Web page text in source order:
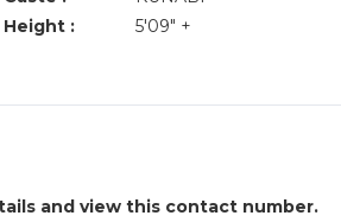
:
5'09" +
and view this contact number.